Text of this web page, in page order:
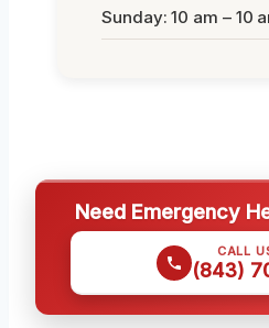
Sunday: 10 am – 10
Need Emergency
CALL
(843)